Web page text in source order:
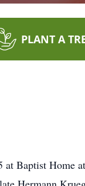
PLANT A
at Baptist Home at